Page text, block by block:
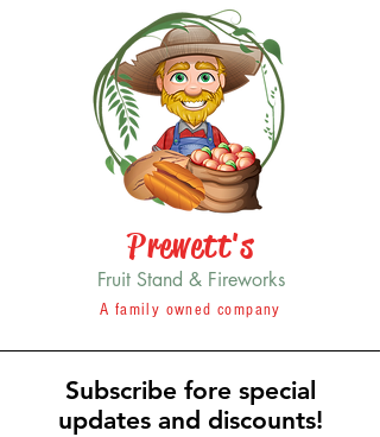
Prewett's
Fruit Stand & Fireworks
A family owned company
Subscribe fore special
updates and discounts!